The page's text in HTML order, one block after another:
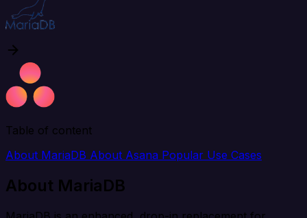
Table of content
About MariaDB About Asana Popular Use Cases
About MariaDB